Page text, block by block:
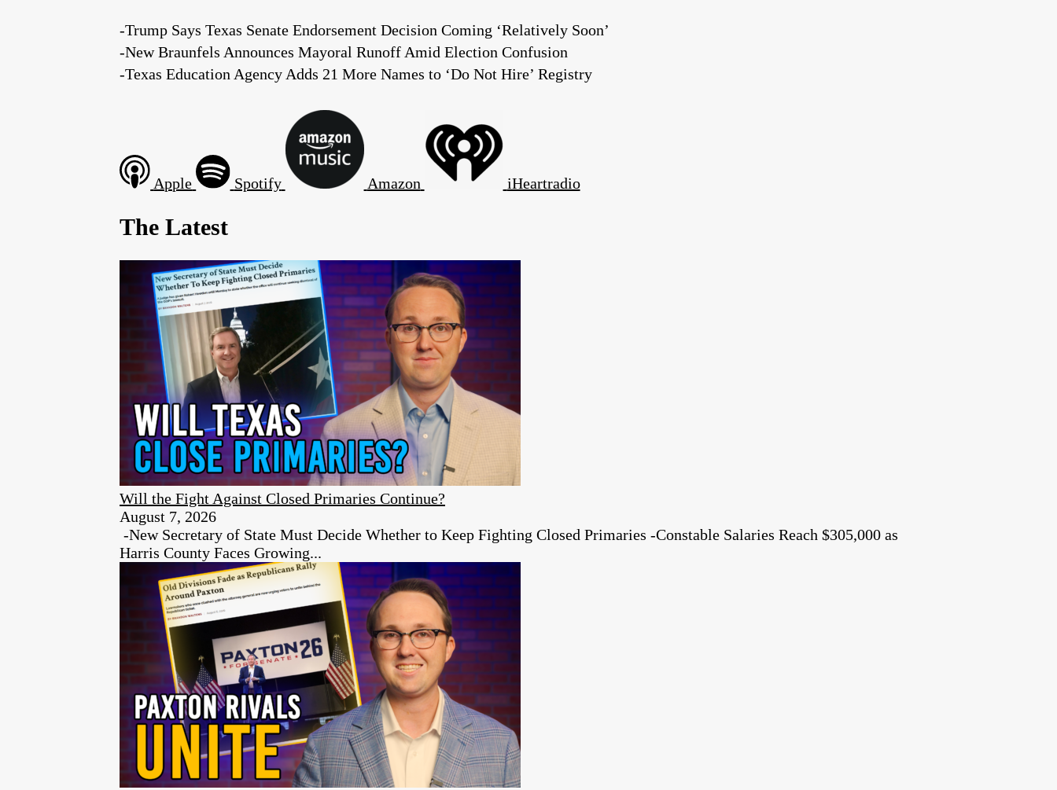
-Trump Says Texas Senate Endorsement Decision Coming ‘Relatively Soon’
-New Braunfels Announces Mayoral Runoff Amid Election Confusion
-Texas Education Agency Adds 21 More Names to ‘Do Not Hire’ Registry
Apple Spotify Amazon iHeartradio
The Latest
Will the Fight Against Closed Primaries Continue?
August 7, 2026
-New Secretary of State Must Decide Whether to Keep Fighting Closed Primaries -Constable Salaries Reach $305,000 as
Harris County Faces Growing...